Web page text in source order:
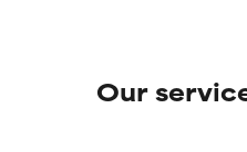
Our